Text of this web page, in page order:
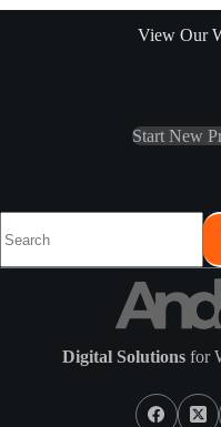
View Our
Start New
Digital Solutions for